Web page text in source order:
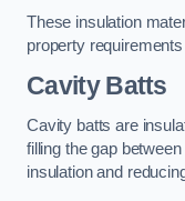
These insulation
property
Cavity Batts
Cavity batts are
filling the gap
insulation and